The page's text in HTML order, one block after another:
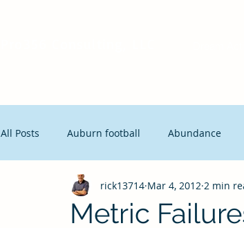
All Posts Auburn football Abundance
People and Productivity Strategic
Metric
rick13714 Mar 4, 2012 2 min